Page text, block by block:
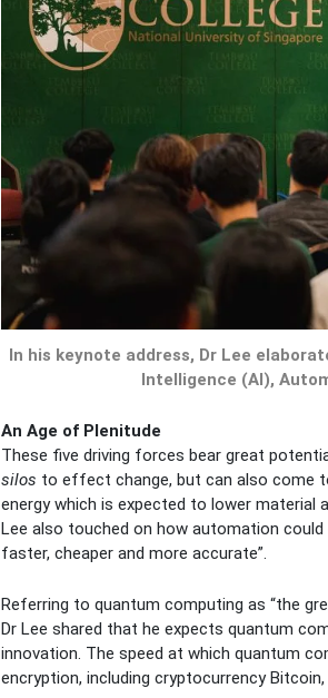
In his keynote address, Dr Lee
Intelligence (AI),
An Age of Plenitude
These five driving forces bear great
silos to effect change, but can also come
energy which is expected to lower
Lee also touched on how automation
faster, cheaper and more accurate”.
Referring to quantum computing as “the
Dr Lee shared that he expects quantum
innovation. The speed at which quantum
encryption, including cryptocurrency